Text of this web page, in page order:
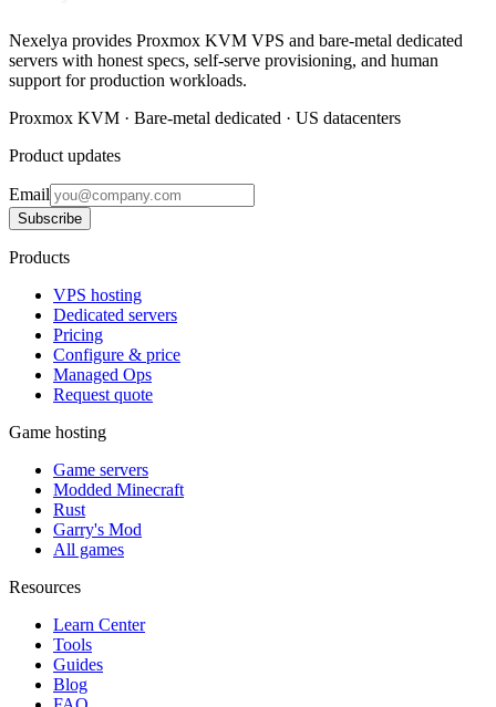
Nexelya provides Proxmox KVM VPS and bare-metal dedicated
servers with honest specs, self-serve provisioning, and human
support for production workloads.
Proxmox KVM · Bare-metal dedicated · US datacenters
Product updates
Email
Subscribe
Products
VPS hosting
Dedicated servers
Pricing
Configure & price
Managed Ops
Request quote
Game hosting
Game servers
Modded Minecraft
Rust
Garry's Mod
All games
Resources
Learn Center
Tools
Guides
Blog